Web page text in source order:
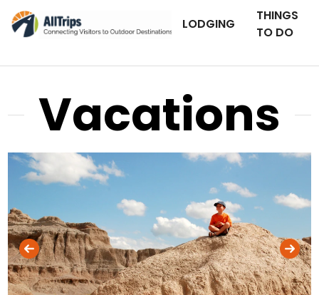
LODGING
THINGS
TO DO
Vacations
Photo © iStockPhoto